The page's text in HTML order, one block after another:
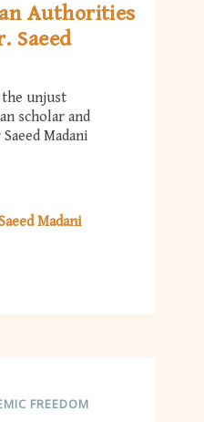
Authorities
Saeed
unjust
scholar and
Madani
Madani
FREEDOM